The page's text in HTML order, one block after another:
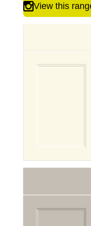
View this